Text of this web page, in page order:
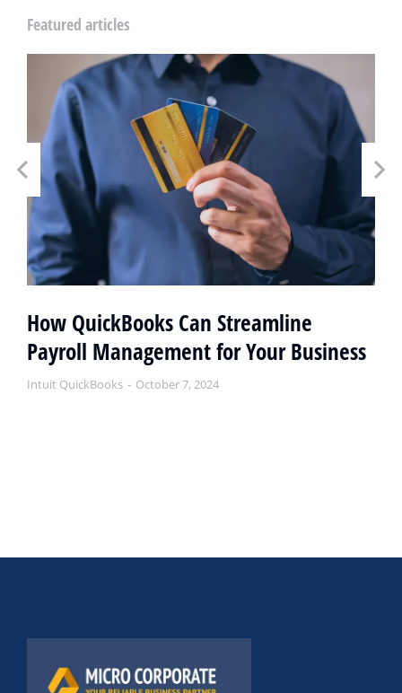
Featured articles
How QuickBooks Can Streamline
Payroll Management for Your Business
Intuit QuickBooks October 7, 2024